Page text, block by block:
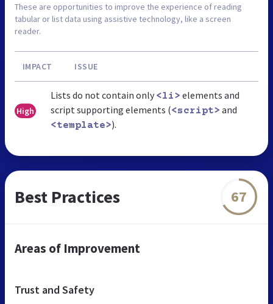
These are opportunities to improve the experience of reading
tabular or list data using assistive technology, like a screen
reader.
IMPACT ISSUE
High
Lists do not contain only <li> elements and
script supporting elements (<script> and
<template>).
Best Practices 67
Areas of Improvement
Trust and Safety